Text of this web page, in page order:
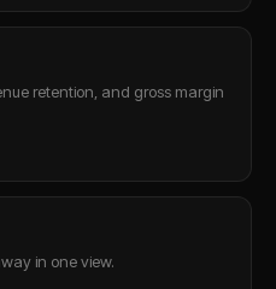
retention, and gross margin
in one view.